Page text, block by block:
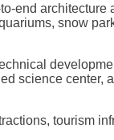
end architecture
snow
science center,
tourism